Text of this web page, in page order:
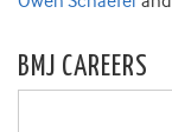
BMJ CAREERS